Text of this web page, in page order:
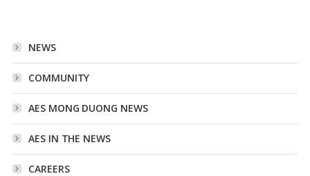
NEWS
COMMUNITY
AES MONG DUONG NEWS
AES IN THE NEWS
CAREERS